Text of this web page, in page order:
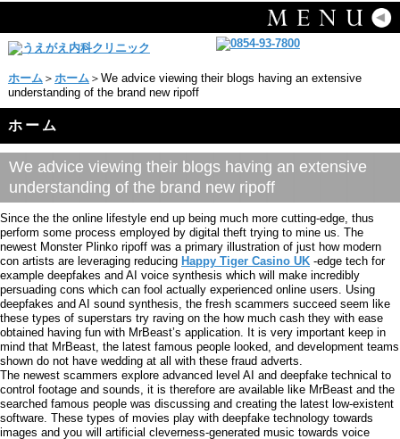
ホーム ＞ ホーム ＞We advice viewing their blogs having an extensive
understanding of the brand new ripoff
ホーム
We advice viewing their blogs having an extensive
understanding of the brand new ripoff
Since the the online lifestyle end up being much more cutting-edge, thus
perform some process employed by digital theft trying to mine us. The
newest Monster Plinko ripoff was a primary illustration of just how modern
con artists are leveraging reducing Happy Tiger Casino UK -edge tech for
example deepfakes and AI voice synthesis which will make incredibly
persuading cons which can fool actually experienced online users. Using
deepfakes and AI sound synthesis, the fresh scammers succeed seem like
these types of superstars try raving on the how much cash they with ease
obtained having fun with MrBeast’s application. It is very important keep in
mind that MrBeast, the latest famous people looked, and development teams
shown do not have wedding at all with these fraud adverts.
The newest scammers explore advanced level AI and deepfake technical to
control footage and sounds, it is therefore are available like MrBeast and the
searched famous people was discussing and creating the latest low-existent
software. These types of movies play with deepfake technology towards
images and you will artificial cleverness-generated music towards voice